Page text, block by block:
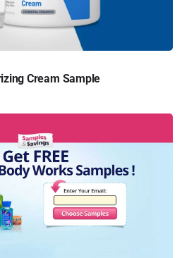
Cream Sample